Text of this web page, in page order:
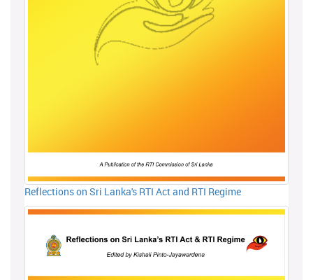
Reflections on Sri Lanka's RTI Act and RTI Regime